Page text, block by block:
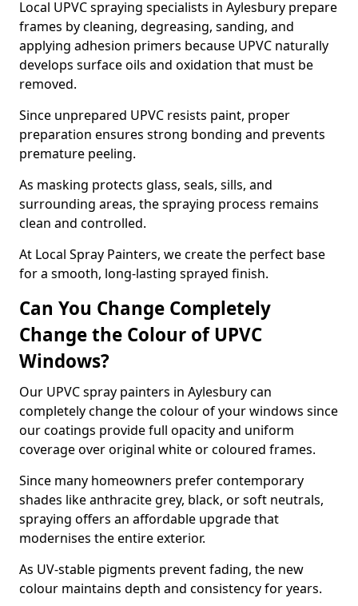
Local UPVC spraying specialists in Aylesbury prepare
frames by cleaning, degreasing, sanding, and
applying adhesion primers because UPVC naturally
develops surface oils and oxidation that must be
removed.
Since unprepared UPVC resists paint, proper
preparation ensures strong bonding and prevents
premature peeling.
As masking protects glass, seals, sills, and
surrounding areas, the spraying process remains
clean and controlled.
At Local Spray Painters, we create the perfect base
for a smooth, long-lasting sprayed finish.
Can You Change Completely
Change the Colour of UPVC
Windows?
Our UPVC spray painters in Aylesbury can
completely change the colour of your windows since
our coatings provide full opacity and uniform
coverage over original white or coloured frames.
Since many homeowners prefer contemporary
shades like anthracite grey, black, or soft neutrals,
spraying offers an affordable upgrade that
modernises the entire exterior.
As UV-stable pigments prevent fading, the new
colour maintains depth and consistency for years.